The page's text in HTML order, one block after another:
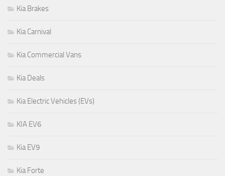
Kia Brakes
Kia Carnival
Kia Commercial Vans
Kia Deals
Kia Electric Vehicles (EVs)
KIA EV6
Kia EV9
Kia Forte